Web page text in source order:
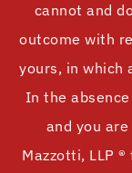
cannot and
outcome with
yours, in which
In the
and you
Mazzotti, LLP